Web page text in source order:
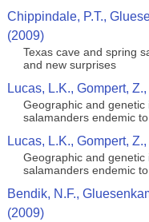
Chippindale, P.T.,
(2009)
Texas cave and spring
and new surprises
Lucas, L.K., Gompert,
Geographic and
salamanders endemic
Lucas, L.K., Gompert,
Geographic and
salamanders endemic
Bendik, N.F.,
(2009)